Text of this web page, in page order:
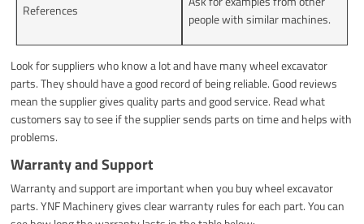
References
people with similar machines.
Look for suppliers who know a lot and have many wheel excavator
parts. They should have a good record of being reliable. Good reviews
mean the supplier gives quality parts and good service. Read what
customers say to see if the supplier sends parts on time and helps with
problems.
Warranty and Support
Warranty and support are important when you buy wheel excavator
parts. YNF Machinery gives clear warranty rules for each part. You can